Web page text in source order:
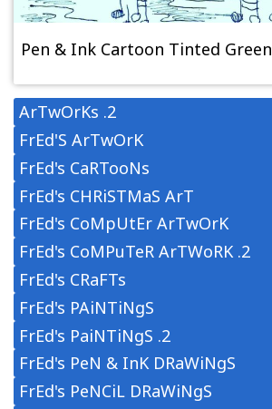
Pen & Ink Cartoon Tinted Green
ArTwOrKs .2
FrEd'S ArTwOrK
FrEd's CaRTooNs
FrEd's CHRiSTMaS ArT
FrEd's CoMpUtEr ArTwOrK
FrEd's CoMPuTeR ArTWoRK .2
FrEd's CRaFTs
FrEd's PAiNTiNgS
FrEd's PaiNTiNgS .2
FrEd's PeN & InK DRaWiNgS
FrEd's PeNCiL DRaWiNgS